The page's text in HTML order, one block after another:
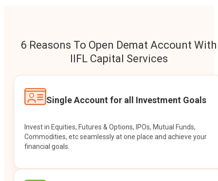
6 Reasons To Open Demat Account With
IIFL Capital Services
Single Account for all Investment Goals
Invest in Equities, Futures & Options, IPOs, Mutual Funds,
Commodities, etc seamlessly at one place and achieve your
financial goals.